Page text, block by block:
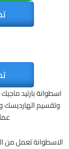
اسطوانة بارتيد
وتقسيم الهارديسك
الاسطوانة تعمل من